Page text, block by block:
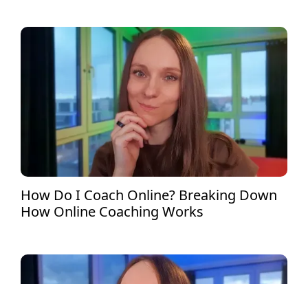
How Do I Coach Online? Breaking Down
How Online Coaching Works